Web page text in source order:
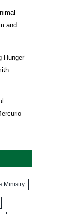
and
Hunger”
Ministry